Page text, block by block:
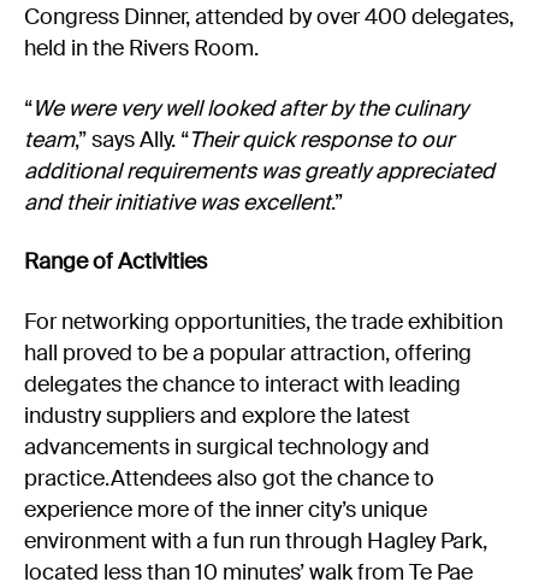
Congress Dinner, attended by over 400 delegates,
held in the Rivers Room.
“We were very well looked after by the culinary
team,” says Ally. “Their quick response to our
additional requirements was greatly appreciated
and their initiative was excellent.”
Range of Activities
For networking opportunities, the trade exhibition
hall proved to be a popular attraction, offering
delegates the chance to interact with leading
industry suppliers and explore the latest
advancements in surgical technology and
practice.Attendees also got the chance to
experience more of the inner city’s unique
environment with a fun run through Hagley Park,
located less than 10 minutes’ walk from Te Pae